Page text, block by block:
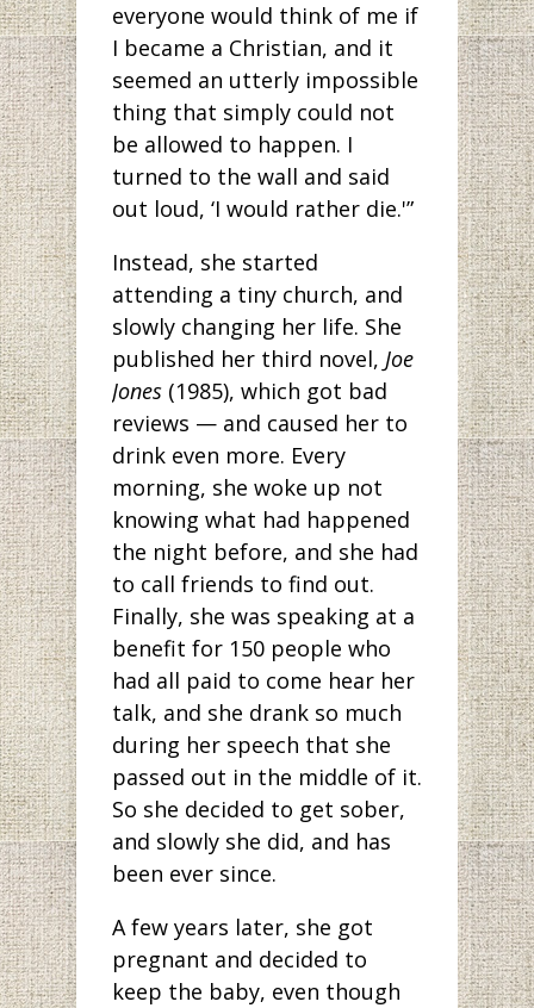
everyone would think of me if
I became a Christian, and it
seemed an utterly impossible
thing that simply could not
be allowed to happen. I
turned to the wall and said
out loud, ‘I would rather die.'”
Instead, she started
attending a tiny church, and
slowly changing her life. She
published her third novel, Joe
Jones (1985), which got bad
reviews — and caused her to
drink even more. Every
morning, she woke up not
knowing what had happened
the night before, and she had
to call friends to find out.
Finally, she was speaking at a
benefit for 150 people who
had all paid to come hear her
talk, and she drank so much
during her speech that she
passed out in the middle of it.
So she decided to get sober,
and slowly she did, and has
been ever since.
A few years later, she got
pregnant and decided to
keep the baby, even though